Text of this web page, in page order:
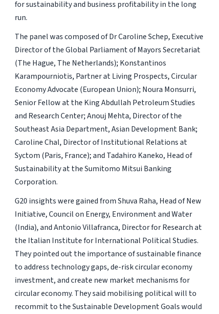
for sustainability and business profitability in the long
run.
The panel was composed of Dr Caroline Schep, Executive
Director of the Global Parliament of Mayors Secretariat
(The Hague, The Netherlands); Konstantinos
Karampourniotis, Partner at Living Prospects, Circular
Economy Advocate (European Union); Noura Monsurri,
Senior Fellow at the King Abdullah Petroleum Studies
and Research Center; Anouj Mehta, Director of the
Southeast Asia Department, Asian Development Bank;
Caroline Chal, Director of Institutional Relations at
Syctom (Paris, France); and Tadahiro Kaneko, Head of
Sustainability at the Sumitomo Mitsui Banking
Corporation.
G20 insights were gained from Shuva Raha, Head of New
Initiative, Council on Energy, Environment and Water
(India), and Antonio Villafranca, Director for Research at
the Italian Institute for International Political Studies.
They pointed out the importance of sustainable finance
to address technology gaps, de-risk circular economy
investment, and create new market mechanisms for
circular economy. They said mobilising political will to
recommit to the Sustainable Development Goals would